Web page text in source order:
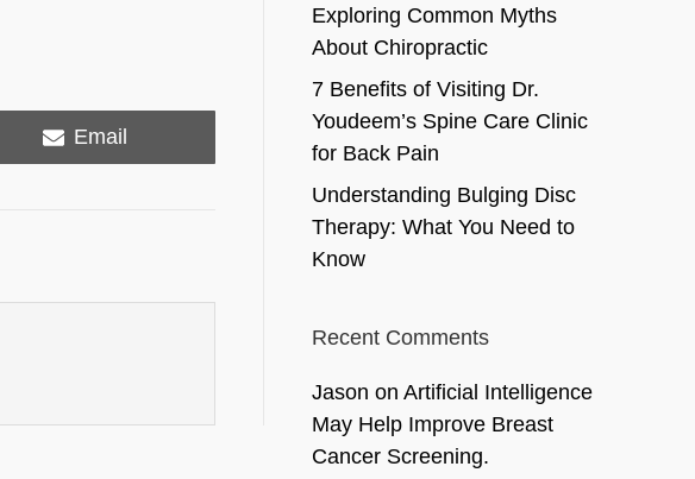
Share
on
Email
Exploring Common Myths
About Chiropractic
7 Benefits of Visiting Dr.
Youdeem’s Spine Care Clinic
for Back Pain
Understanding Bulging Disc
Therapy: What You Need to
Know
Recent Comments
Jason on Artificial Intelligence
May Help Improve Breast
Cancer Screening.